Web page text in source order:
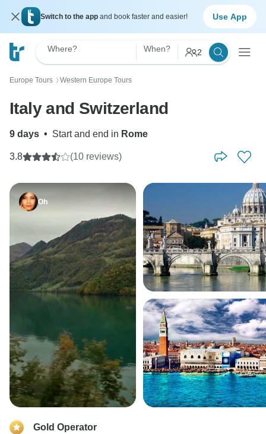
Switch to the app and book faster and easier! Use App
Where? When? 2
Europe Tours 〉 Western Europe Tours
Italy and Switzerland
9 days • Start and end in Rome
3.8 (10 reviews)
Oh
Gold Operator